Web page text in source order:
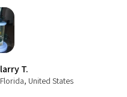
larry T.
Florida, United States